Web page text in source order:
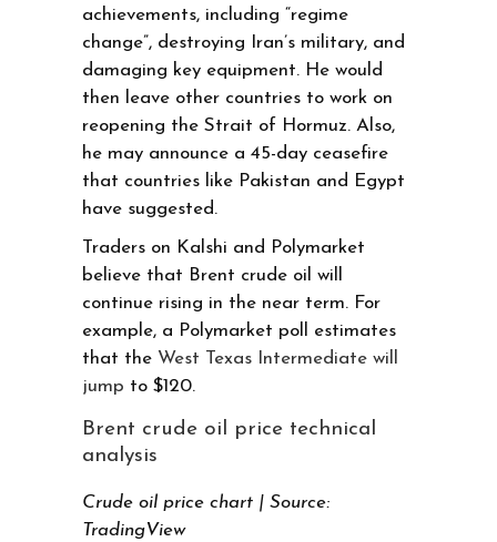
achievements, including “regime
change”, destroying Iran’s military, and
damaging key equipment. He would
then leave other countries to work on
reopening the Strait of Hormuz. Also,
he may announce a 45-day ceasefire
that countries like Pakistan and Egypt
have suggested.
Traders on Kalshi and Polymarket
believe that Brent crude oil will
continue rising in the near term. For
example, a Polymarket poll estimates
that the West Texas Intermediate will
jump to $120.
Brent crude oil price technical
analysis
Crude oil price chart | Source:
TradingView